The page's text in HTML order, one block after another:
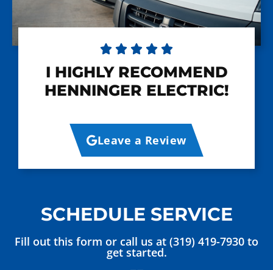
SCHEDULE SERVICE
Fill out this form or call us at (319) 419-7930 to
get started.
    
I HIGHLY RECOMMEND
HENNINGER ELECTRIC!
Leave a Review